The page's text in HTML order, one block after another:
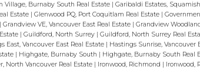
Village, Burnaby South Real Estate |Garibaldi Estates,
Estate
|Glenwood PQ, Port Coquitlam Real Estate |
|Grandview VE, Vancouver East Real Estate |Grandview
|Guildford, North Surrey |Guildford, North Surrey Real
East, Vancouver East Real Estate Hastings Sunrise, Vancouver
Highgate, Burnaby South Highgate, Burnaby South Real
North Vancouver Real Estate Ironwood, Richmond Ironwood,